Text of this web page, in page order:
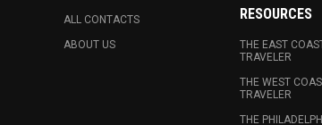
ALL CONTACTS
ABOUT US
RESOURCES
THE EAST
TRAVELER
THE WEST
TRAVELER
THE